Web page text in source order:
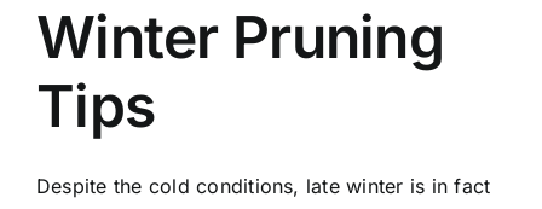
Winter Pruning
Tips
Despite the cold conditions, late winter is in fact